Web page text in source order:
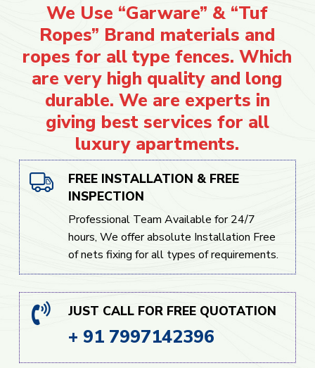
We Use “Garware” & “Tuf
Ropes” Brand materials and
ropes for all type fences. Which
are very high quality and long
durable. We are experts in
giving best services for all
luxury apartments.
FREE INSTALLATION & FREE
INSPECTION
Professional Team Available for 24/7
hours, We offer absolute Installation Free
of nets fixing for all types of requirements.
JUST CALL FOR FREE QUOTATION
+ 91 7997142396